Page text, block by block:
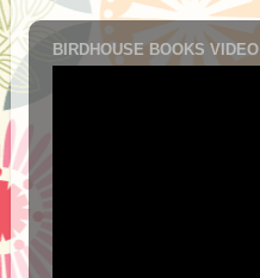
BIRDHOUSE BOOKS VIDEO